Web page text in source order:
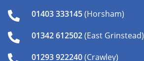
01403 333145(Horsham)
01342 612502(East Grinstead)
01293 922240(Crawley)